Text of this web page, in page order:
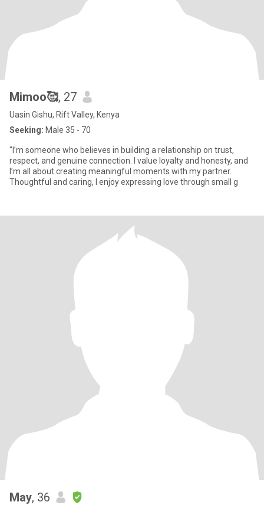
Mimoo🥰, 27
Uasin Gishu, Rift Valley, Kenya
Seeking: Male 35 - 70
"I’m someone who believes in building a relationship on trust,
respect, and genuine connection. I value loyalty and honesty, and
I’m all about creating meaningful moments with my partner.
Thoughtful and caring, I enjoy expressing love through small g
May, 36